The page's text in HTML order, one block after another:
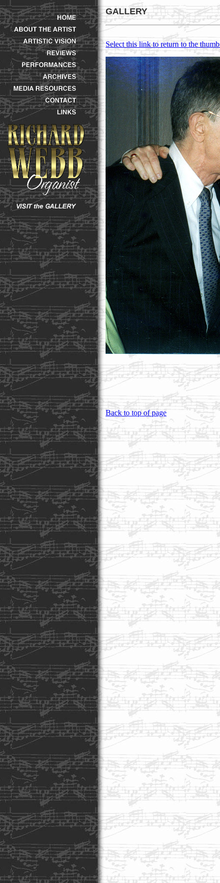
GALLERY
Select this link to return to the
Back to top of page